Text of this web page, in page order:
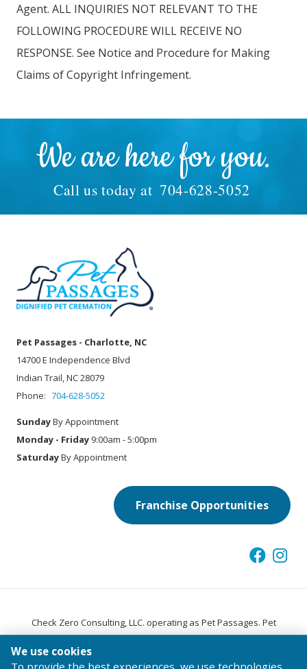
Agent. ALL INQUIRIES NOT RELEVANT TO THE
FOLLOWING PROCEDURE WILL RECEIVE NO
RESPONSE. See Notice and Procedure for Making
Claims of Copyright Infringement.
We are here for you.
Call us today at 704-628-5052
Pet Passages - Charlotte, NC
14700 E Independence Blvd
Indian Trail, NC 28079
Phone: 704-628-5052
SundayBy Appointment
Monday - Friday 9:00am - 5:00pm
SaturdayBy Appointment
Franchise Opportunities
Check Zero Consulting, LLC. operating as Pet Passages. Pet
®
© 2026 Pet Passages, Inc. All Rights Reserved.
We use cookies
To provide the best experiences, we use technologies